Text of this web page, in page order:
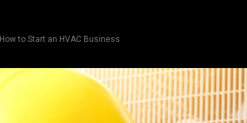
How to Start an HVAC Business